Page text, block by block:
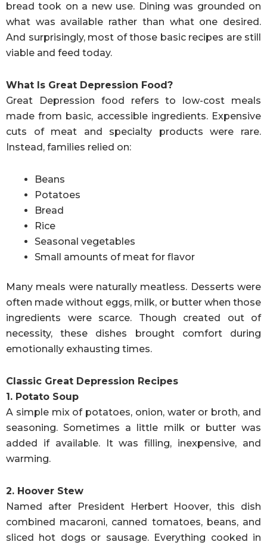
bread took on a new use. Dining was grounded on
what was available rather than what one desired.
And surprisingly, most of those basic recipes are still
viable and feed today.
What Is Great Depression Food?
Great Depression food refers to low-cost meals
made from basic, accessible ingredients. Expensive
cuts of meat and specialty products were rare.
Instead, families relied on:
Beans
Potatoes
Bread
Rice
Seasonal vegetables
Small amounts of meat for flavor
Many meals were naturally meatless. Desserts were
often made without eggs, milk, or butter when those
ingredients were scarce. Though created out of
necessity, these dishes brought comfort during
emotionally exhausting times.
Classic Great Depression Recipes
1. Potato Soup
A simple mix of potatoes, onion, water or broth, and
seasoning. Sometimes a little milk or butter was
added if available. It was filling, inexpensive, and
warming.
2. Hoover Stew
Named after President Herbert Hoover, this dish
combined macaroni, canned tomatoes, beans, and
sliced hot dogs or sausage. Everything cooked in